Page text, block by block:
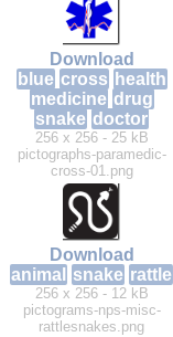
Download
blue cross health
medicine drug
snake doctor
256 x 256 - 25 kB
pictographs-paramedic-
cross-01.png
Download
animal
snake rattle
256 x 256 - 12 kB
pictograms-nps-misc-
rattlesnakes.png